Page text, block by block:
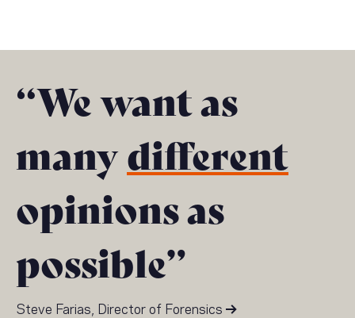
“We want as
manydifferent
opinions as
possible”
Steve Farias, Director of Forensics